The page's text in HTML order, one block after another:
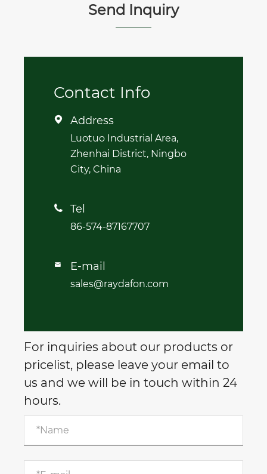
Send Inquiry
Contact Info
 Address
Luotuo Industrial Area,
Zhenhai District, Ningbo
City, China
 Tel
86-574-87167707
 E-mail
sales@raydafon.com
For inquiries about our products or
pricelist, please leave your email to
us and we will be in touch within 24
hours.